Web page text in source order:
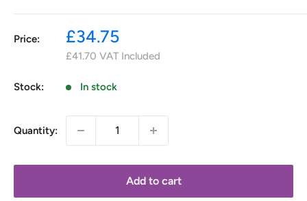
Price:
Sale
price
£34.75
£41.70 VAT Included
Stock: In stock
Quantity:
Add to cart